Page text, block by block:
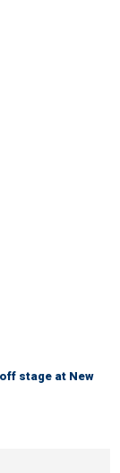
stage at New